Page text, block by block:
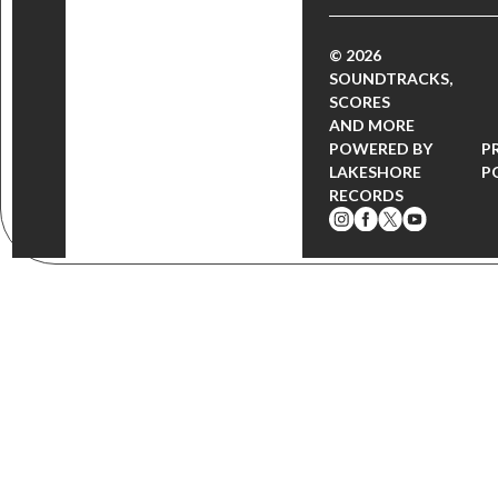
© 2026
SOUNDTRACKS,
SCORES
AND MORE
POWERED BY
LAKESHORE
RECORDS